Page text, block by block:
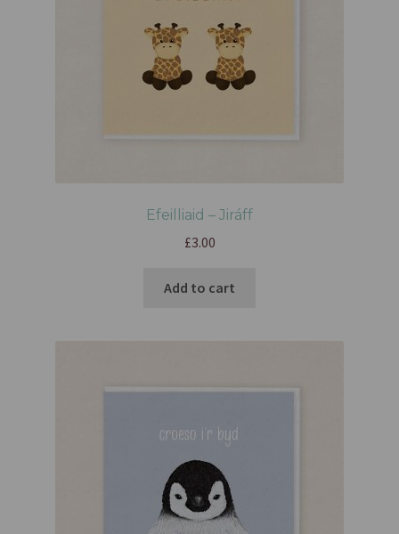
Efeilliaid – Jiráff
£3.00
Add to cart